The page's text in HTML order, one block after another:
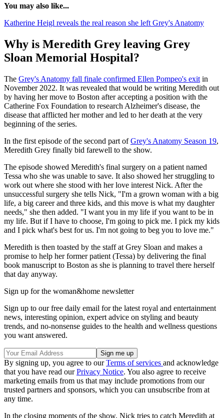
You may also like...
Katherine Heigl reveals the real reason she left Grey's Anatomy
Why is Meredith Grey leaving Grey
Sloan Memorial Hospital?
The Grey's Anatomy fall finale confirmed Ellen Pompeo's exit in
November 2022. It was revealed that would be writing Meredith out
by having her move to Boston after accepting a position with the
Catherine Fox Foundation to research Alzheimer's disease, the
disease that afflicted her mother and led to her death at the very
beginning of the series.
In the first episode of the second part ofGrey's Anatomy Season 19,
Meredith Grey finally bid farewell to the show.
The episode showed Meredith's final surgery on a patient named
Tessa who she was unable to save. It also showed her struggling to
work out where she stood with her love interest Nick. After the
unsuccessful surgery she tells Nick, "I'm a grown woman with a big
life, a big career and three kids, and this move is what my daughter
needs," she then added. "I want you in my life if you want to be in
my life. But if I have to choose, I'm going to pick me. I pick my kids
and I pick what's best for us. I'm not going to beg you to love me."
Meredith is then toasted by the staff at Grey Sloan and makes a
promise to help her former patient (Tessa) by delivering the final
book manuscript to Boston as she is planning to travel there herself
that day anyway.
Sign up for the woman&home newsletter
Sign up to our free daily email for the latest royal and entertainment
news, interesting opinion, expert advice on styling and beauty
trends, and no-nonsense guides to the health and wellness questions
you want answered.
By signing up, you agree to ourTerms of services and acknowledge
that you have read ourPrivacy Notice. You also agree to receive
marketing emails from us that may include promotions from our
trusted partners and sponsors, which you can unsubscribe from at
any time.
In the closing moments of the show, Nick tries to catch Meredith at